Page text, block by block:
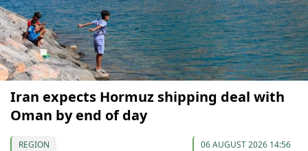
Iran expects Hormuz shipping deal with
Oman by end of day
REGION 06 AUGUST 2026 14:56